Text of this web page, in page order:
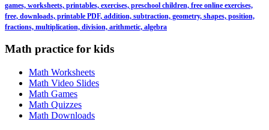
games, worksheets, printables, exercises, preschool children, free online exercises,
free, downloads, printable PDF, addition, subtraction, geometry, shapes, position,
fractions, multiplication, division, arithmetic, algebra
Math practice for kids
Math Worksheets
Math Video Slides
Math Games
Math Quizzes
Math Downloads